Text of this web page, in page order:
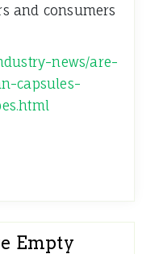
and consumers
news/are-
capsules-
Empty